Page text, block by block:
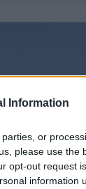
Information
or
please use the
opt-out request
information